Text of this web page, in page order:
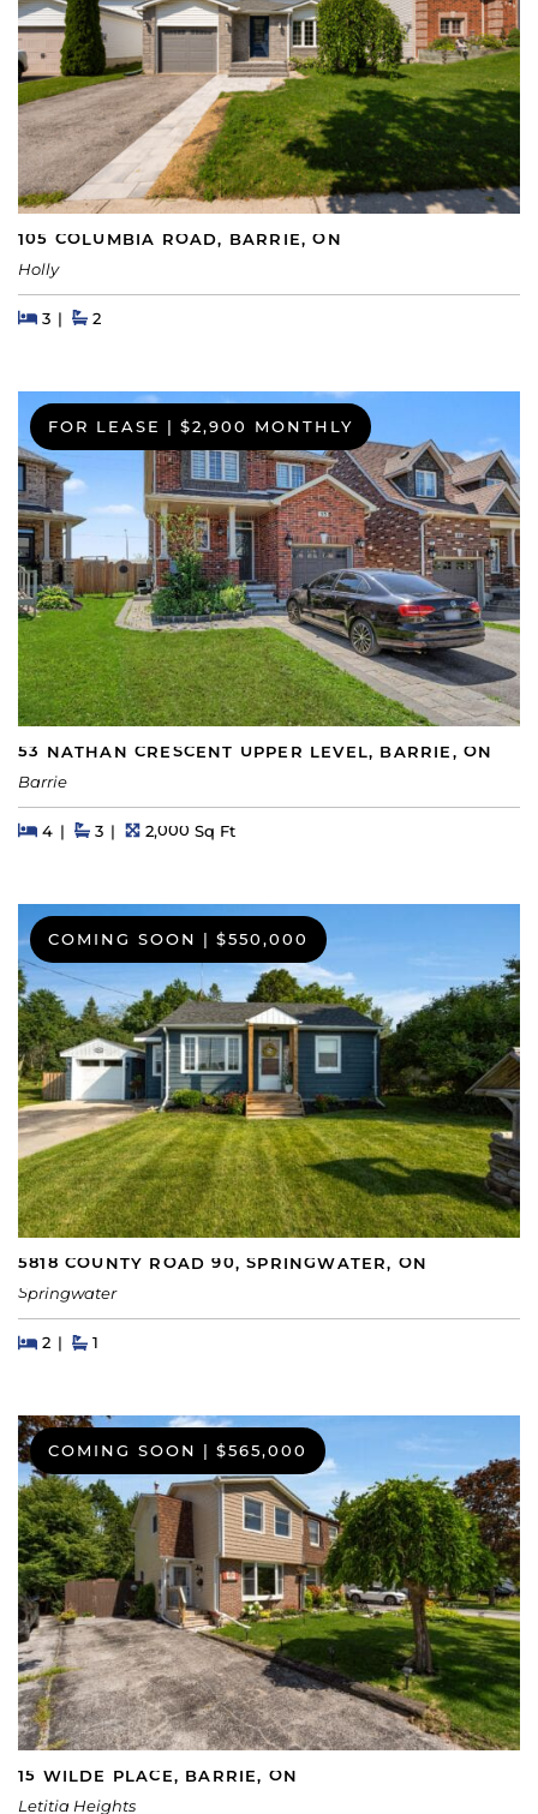
105 COLUMBIA ROAD, BARRIE, ON
Holly
Beds
3BedsBaths
2
FOR LEASE | $2,900 MONTHLY
53 NATHAN CRESCENT UPPER LEVEL, BARRIE, ON
Barrie
Beds
4BedsBaths
3 Square Feet
2,000 Sq Ft
COMING SOON | $550,000
5818 COUNTY ROAD 90, SPRINGWATER, ON
Springwater
Beds
2BedsBaths
1
COMING SOON $565,000
15 WILDE PLACE, BARRIE, ON
Letitia Heights